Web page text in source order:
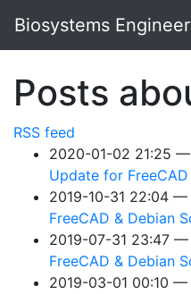
Biosystems
Posts
RSS feed
2020-01-02 21:25
Update for
2019-10-31 22:04
FreeCAD & Debian
2019-07-31 23:47
FreeCAD & Debian
2019-03-01 00:10